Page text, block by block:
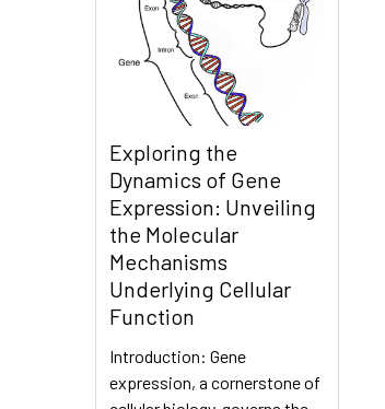
Exploring the
Dynamics of Gene
Expression: Unveiling
the Molecular
Mechanisms
Underlying Cellular
Function
Introduction: Gene
expression, a cornerstone of